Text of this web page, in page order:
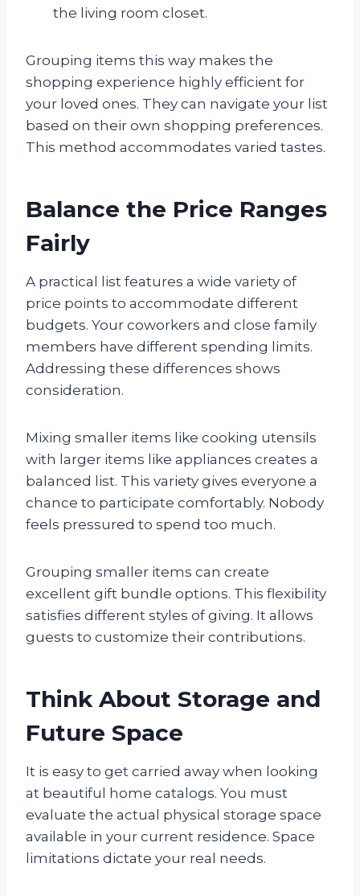
the living room closet.
Grouping items this way makes the
shopping experience highly efficient for
your loved ones. They can navigate your list
based on their own shopping preferences.
This method accommodates varied tastes.
Balance the Price Ranges
Fairly
A practical list features a wide variety of
price points to accommodate different
budgets. Your coworkers and close family
members have different spending limits.
Addressing these differences shows
consideration.
Mixing smaller items like cooking utensils
with larger items like appliances creates a
balanced list. This variety gives everyone a
chance to participate comfortably. Nobody
feels pressured to spend too much.
Grouping smaller items can create
excellent gift bundle options. This flexibility
satisfies different styles of giving. It allows
guests to customize their contributions.
Think About Storage and
Future Space
It is easy to get carried away when looking
at beautiful home catalogs. You must
evaluate the actual physical storage space
available in your current residence. Space
limitations dictate your real needs.